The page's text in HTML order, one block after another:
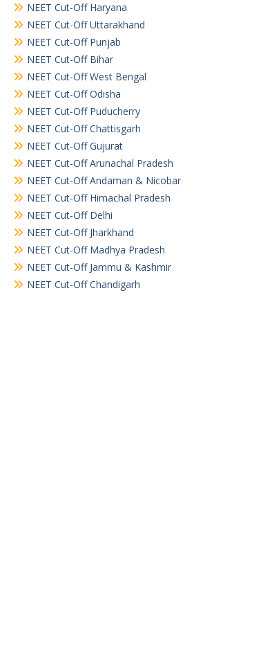
NEET Cut-Off Haryana
NEET Cut-Off Uttarakhand
NEET Cut-Off Punjab
NEET Cut-Off Bihar
NEET Cut-Off West Bengal
NEET Cut-Off Odisha
NEET Cut-Off Puducherry
NEET Cut-Off Chattisgarh
NEET Cut-Off Gujurat
NEET Cut-Off Arunachal Pradesh
NEET Cut-Off Andaman & Nicobar
NEET Cut-Off Himachal Pradesh
NEET Cut-Off Delhi
NEET Cut-Off Jharkhand
NEET Cut-Off Madhya Pradesh
NEET Cut-Off Jammu & Kashmir
NEET Cut-Off Chandigarh